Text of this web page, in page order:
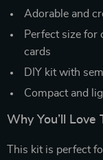
Adorable and
Perfect size for
cards
DIY kit with
Compact and
Why You’ll Love
This kit is perfect